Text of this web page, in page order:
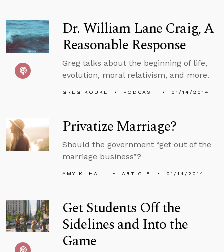
Dr. William Lane Craig, A
Reasonable Response
Greg talks about the beginning of life,
evolution, moral relativism, and more.
GREG KOUKL PODCAST 01/14/2014
Privatize Marriage?
Should the government “get out of the
marriage business”?
AMY K. HALL ARTICLE 01/14/2014
Get Students Off the
Sidelines and Into the
Game